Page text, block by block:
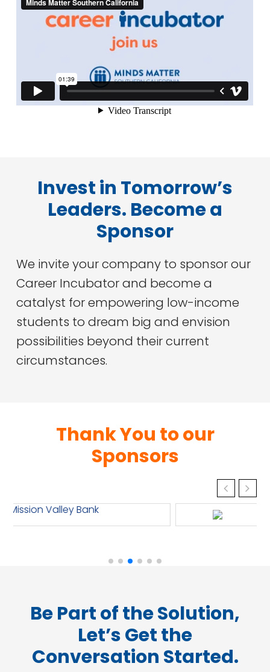
Invest in Tomorrow’s
Leaders. Become a
Sponsor
We invite your company to sponsor our
Career Incubator and become a
catalyst for empowering low-income
students to dream big and envision
possibilities beyond their current
circumstances.
Thank You to our
Sponsors
Be Part of the Solution,
Let’s Get the
Conversation Started.